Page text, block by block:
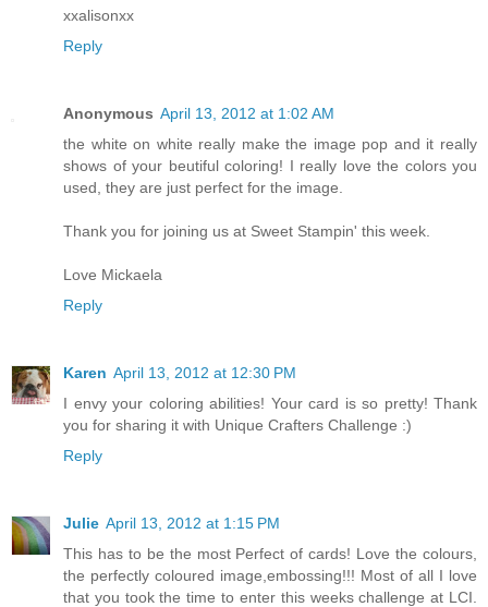
xxalisonxx
Reply
Anonymous April 13, 2012 at 1:02 AM
the white on white really make the image pop and it really
shows of your beutiful coloring! I really love the colors you
used, they are just perfect for the image.
Thank you for joining us at Sweet Stampin' this week.
Love Mickaela
Reply
Karen April 13, 2012 at 12:30 PM
I envy your coloring abilities! Your card is so pretty! Thank
you for sharing it with Unique Crafters Challenge :)
Reply
Julie April 13, 2012 at 1:15 PM
This has to be the most Perfect of cards! Love the colours,
the perfectly coloured image,embossing!!! Most of all I love
that you took the time to enter this weeks challenge at LCI.